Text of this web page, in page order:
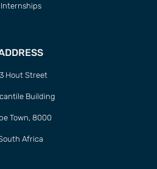
Internships
Hout Street
Building
Town, 8000
Africa